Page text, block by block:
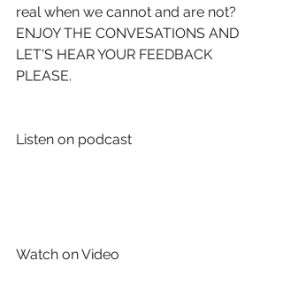
real when we cannot and are not?
ENJOY THE CONVESATIONS AND
LET'S HEAR YOUR FEEDBACK
PLEASE.
Listen on podcast
Watch on Video